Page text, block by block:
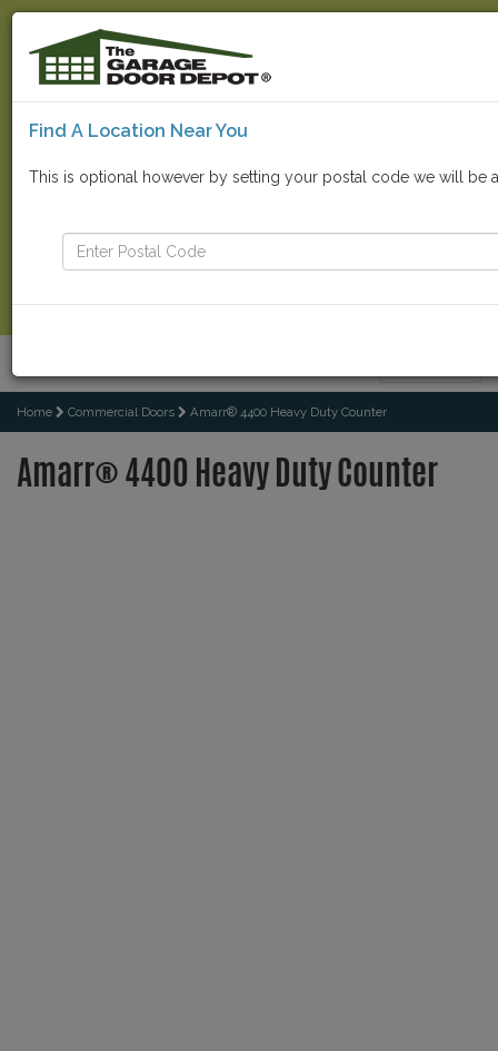
Find A Location Near You
This is optional however by setting your postal code we will
Find Your Local Store
Home Commercial Doors Amarr® 4400 Heavy Duty Counter
Amarr® 4400 Heavy Duty Counter